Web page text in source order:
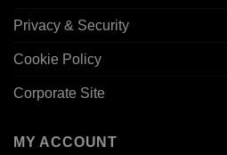
Privacy & Security
Cookie Policy
Corporate Site
MY ACCOUNT